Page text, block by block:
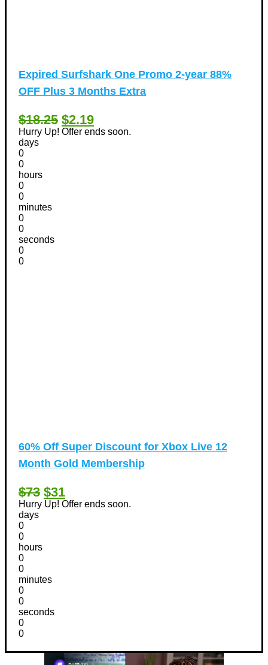
Expired Surfshark One Promo 2-year 88%
OFF Plus 3 Months Extra
$18.25 $2.19
Hurry Up! Offer ends soon.
days
0
0
hours
0
0
minutes
0
0
seconds
0
0
60% Off Super Discount for Xbox Live 12
Month Gold Membership
$73 $31
Hurry Up! Offer ends soon.
days
0
0
hours
0
0
minutes
0
0
seconds
0
0